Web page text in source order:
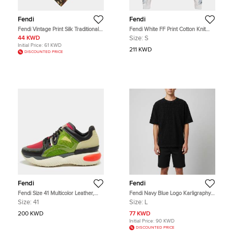
Fendi
Fendi Vintage Print Silk Traditional
Tie
44 KWD
Initial Price: 61 KWD
DISCOUNTED PRICE
Fendi
Fendi White FF Print Cotton Knit
Hoodie S
Size: S
211 KWD
Fendi
Fendi Size 41 Multicolor Leather,
Mesh and Rubber Low Top
Size: 41
200 KWD
Fendi
Fendi Navy Blue Logo Karligraphy
Textured Terry Crew Neck T-Shirt L
Size: L
77 KWD
Initial Price: 90 KWD
DISCOUNTED PRICE